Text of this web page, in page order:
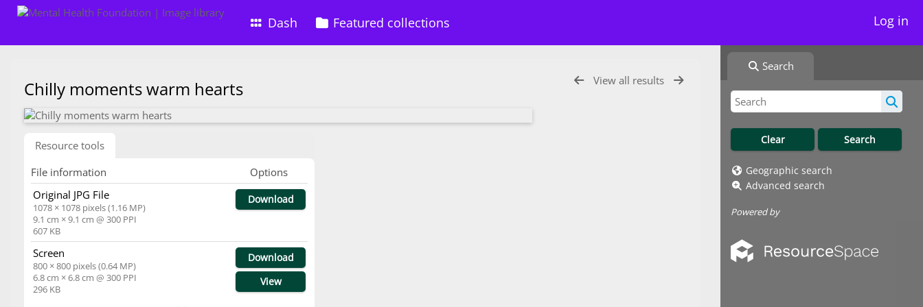
Dash Featured collections Log in
Search
Geographic search
Advanced search
Powered by
View all results
Chilly moments warm hearts
Resource tools
File information
Options
Original JPG File
1078 × 1078 pixels (1.16 MP)
9.1 cm × 9.1 cm @ 300 PPI
607 KB
Download
Screen
800 × 800 pixels (0.64 MP)
6.8 cm × 6.8 cm @ 300 PPI
296 KB
Download
View